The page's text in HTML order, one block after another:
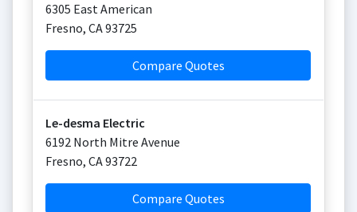
6305 East American
Fresno, CA93725
Compare Quotes
Le-desma Electric
6192 North Mitre Avenue
Fresno, CA93722
Compare Quotes